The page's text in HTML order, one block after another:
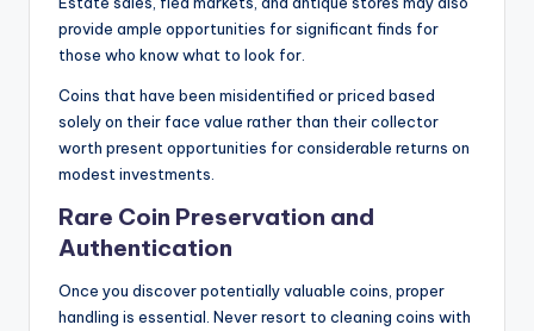
provide ample opportunities for significant finds for
those who know what to look for.
Coins that have been misidentified or priced based
solely on their face value rather than their collector
worth present opportunities for considerable returns on
modest investments.
Rare Coin Preservation and
Authentication
Once you discover potentially valuable coins, proper
handling is essential. Never resort to cleaning coins with